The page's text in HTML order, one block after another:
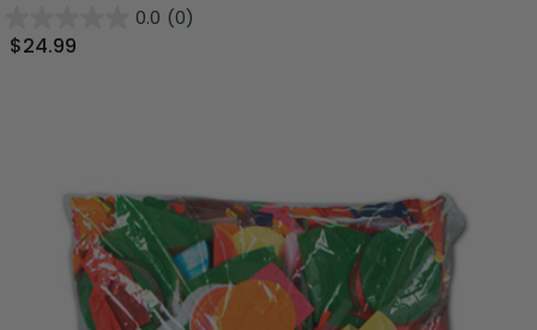
0.0 (0)
$24.99